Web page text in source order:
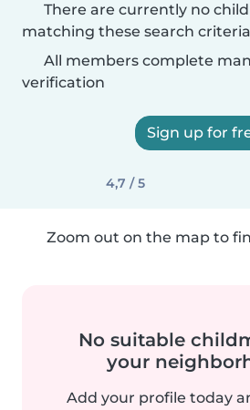
There are currently no
matching these search
All members complete
verification
Sign up for
4,7 / 5
Zoom out on the map to
No suitable
your
Add your profile today